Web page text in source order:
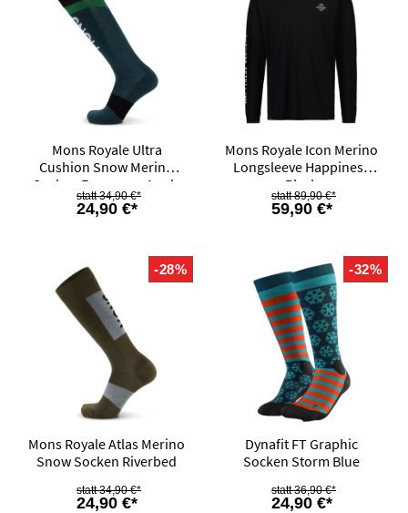
Mons Royale Ultra
Cushion Snow Merino
Socken Evergreen Apple
24,90 €*
34,90 €*
Mons Royale Icon Merino
Longsleeve Happiness
Black
59,90 €*
89,90 €*
-28%
Mons Royale Atlas Merino
Snow Socken Riverbed
24,90 €*
34,90 €*
-32%
Dynafit FT Graphic
Socken Storm Blue
24,90 €*
36,90 €*